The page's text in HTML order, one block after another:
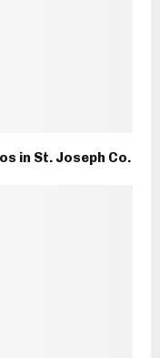
in St. Joseph Co.